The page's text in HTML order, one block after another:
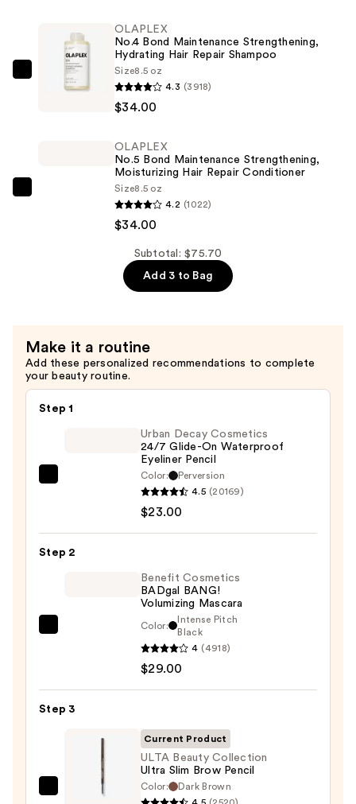
Brow
Pencil
OLAPLEX
Strengthening,
OLAPLEX
No.4 Bond Maintenance Strengthening,
Hydrating Hair Repair Shampoo
Size8.5 oz
4.3 (3918)
$34.00
Strengthening,
Conditioner
—
$34.00
OLAPLEX
No.5 Bond Maintenance Strengthening,
Moisturizing Hair Repair Conditioner
Size8.5 oz
4.2 (1022)
$34.00
Subtotal: $75.70
Add 3 to Bag
Make it a routine
Add these personalized recommendations to complete
your beauty routine.
Step 1
Glide-
Urban Decay Cosmetics
24/7 Glide-On Waterproof
Eyeliner Pencil
Color:
Perversion
4.5 (20169)
$23.00
Step 2
BANG!
Volumizing
$29.00
Benefit Cosmetics
BADgal BANG!
Volumizing Mascara
Color:
Intense Pitch
Black
4 (4918)
$29.00
Step 3
Current Product
ULTA Beauty Collection
Ultra Slim Brow Pencil
Color:
Dark Brown